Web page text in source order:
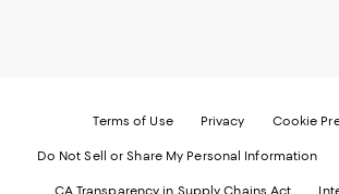
Terms of Use Privacy Cookie
Do Not Sell or Share My Personal Information
CA Transparency in Supply Chains Act